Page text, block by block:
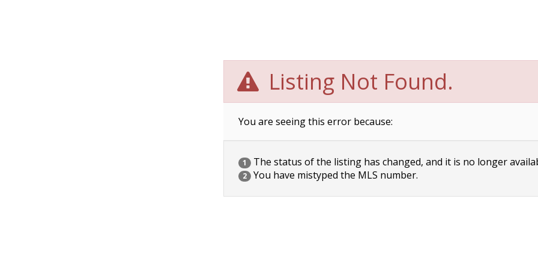
Listing Not Found.
You are seeing this error because:
1 The status of the listing has changed, and it is no longer
2 You have mistyped the MLS number.